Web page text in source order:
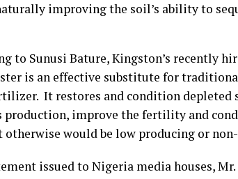
improving the soil’s ability to
to Sunusi Bature, Kingston’s recently
is an effective substitute for
It restores and condition depleted
production, improve the fertility and
would be low producing or
issued to Nigeria media houses,